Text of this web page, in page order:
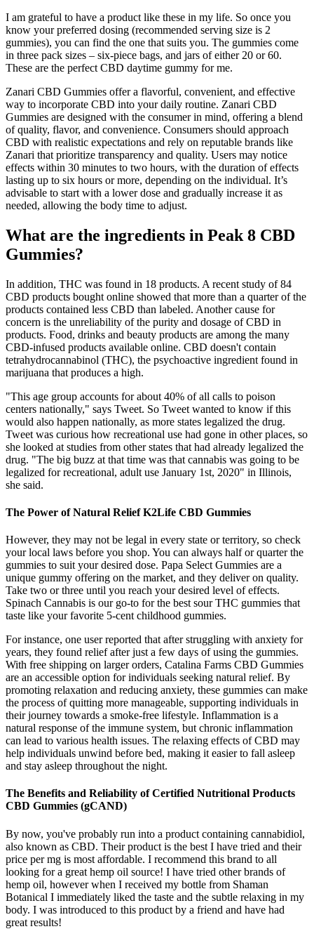
I am grateful to have a product like these in my life. So once you
know your preferred dosing (recommended serving size is 2
gummies), you can find the one that suits you. The gummies come
in three pack sizes – six-piece bags, and jars of either 20 or 60.
These are the perfect CBD daytime gummy for me.
Zanari CBD Gummies offer a flavorful, convenient, and effective
way to incorporate CBD into your daily routine. Zanari CBD
Gummies are designed with the consumer in mind, offering a blend
of quality, flavor, and convenience. Consumers should approach
CBD with realistic expectations and rely on reputable brands like
Zanari that prioritize transparency and quality. Users may notice
effects within 30 minutes to two hours, with the duration of effects
lasting up to six hours or more, depending on the individual. It’s
advisable to start with a lower dose and gradually increase it as
needed, allowing the body time to adjust.
What are the ingredients in Peak 8 CBD
Gummies?
In addition, THC was found in 18 products. A recent study of 84
CBD products bought online showed that more than a quarter of the
products contained less CBD than labeled. Another cause for
concern is the unreliability of the purity and dosage of CBD in
products. Food, drinks and beauty products are among the many
CBD-infused products available online. CBD doesn't contain
tetrahydrocannabinol (THC), the psychoactive ingredient found in
marijuana that produces a high.
"This age group accounts for about 40% of all calls to poison
centers nationally," says Tweet. So Tweet wanted to know if this
would also happen nationally, as more states legalized the drug.
Tweet was curious how recreational use had gone in other places, so
she looked at studies from other states that had already legalized the
drug. "The big buzz at that time was that cannabis was going to be
legalized for recreational, adult use January 1st, 2020" in Illinois,
she said.
The Power of Natural Relief K2Life CBD Gummies
However, they may not be legal in every state or territory, so check
your local laws before you shop. You can always half or quarter the
gummies to suit your desired dose. Papa Select Gummies are a
unique gummy offering on the market, and they deliver on quality.
Take two or three until you reach your desired level of effects.
Spinach Cannabis is our go-to for the best sour THC gummies that
taste like your favorite 5-cent childhood gummies.
For instance, one user reported that after struggling with anxiety for
years, they found relief after just a few days of using the gummies.
With free shipping on larger orders, Catalina Farms CBD Gummies
are an accessible option for individuals seeking natural relief. By
promoting relaxation and reducing anxiety, these gummies can make
the process of quitting more manageable, supporting individuals in
their journey towards a smoke-free lifestyle. Inflammation is a
natural response of the immune system, but chronic inflammation
can lead to various health issues. The relaxing effects of CBD may
help individuals unwind before bed, making it easier to fall asleep
and stay asleep throughout the night.
The Benefits and Reliability of Certified Nutritional Products
CBD Gummies (gCAND)
By now, you've probably run into a product containing cannabidiol,
also known as CBD. Their product is the best I have tried and their
price per mg is most affordable. I recommend this brand to all
looking for a great hemp oil source! I have tried other brands of
hemp oil, however when I received my bottle from Shaman
Botanical I immediately liked the taste and the subtle relaxing in my
body. I was introduced to this product by a friend and have had
great results!